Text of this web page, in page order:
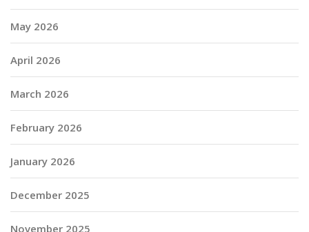
May 2026
April 2026
March 2026
February 2026
January 2026
December 2025
November 2025